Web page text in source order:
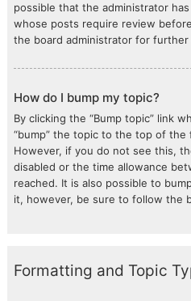
possible that the administrator
whose posts require review
the board administrator for further
How do I bump my topic?
By clicking the “Bump topic” link
“bump” the topic to the top of
However, if you do not see this,
disabled or the time allowance
reached. It is also possible to
it, however, be sure to follow the
Formatting and Topic